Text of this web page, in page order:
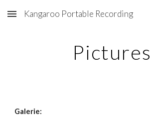
Skip to main content
Kangaroo Portable Recording
Pictures
Galerie: